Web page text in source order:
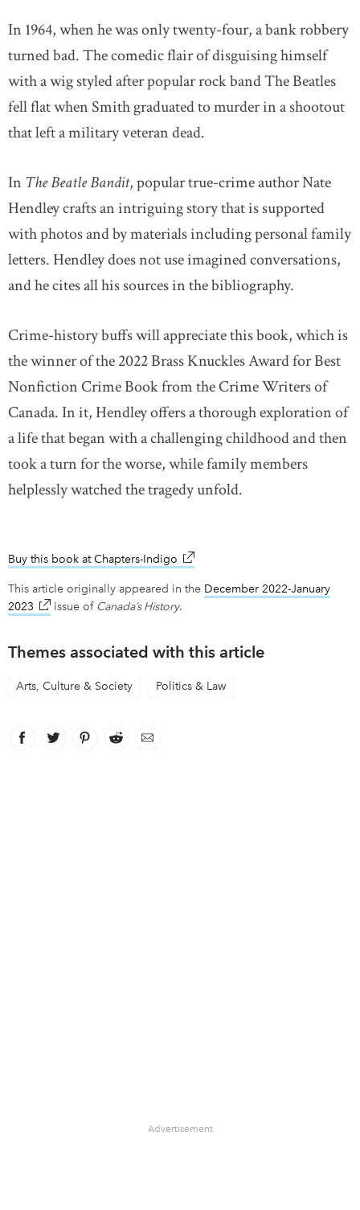
In 1964, when he was only twenty-four, a bank robbery
turned bad. The comedic flair of disguising himself
with a wig styled after popular rock band The Beatles
fell flat when Smith graduated to murder in a shootout
that left a military veteran dead.
In The Beatle Bandit, popular true-crime author Nate
Hendley crafts an intriguing story that is supported
with photos and by materials including personal family
letters. Hendley does not use imagined conversations,
and he cites all his sources in the bibliography.
Crime-history buffs will appreciate this book, which is
the winner of the 2022 Brass Knuckles Award for Best
Nonfiction Crime Book from the Crime Writers of
Canada. In it, Hendley offers a thorough exploration of
a life that began with a challenging childhood and then
took a turn for the worse, while family members
helplessly watched the tragedy unfold.
Buy this book at Chapters-Indigo link opens in new window
This article originally appeared in the December 2022-January
2023 link opens in new window
issue of Canada’s History.
Themes associated with this article
Arts, Culture & Society Politics & Law
Facebook
link opens in new window
Twitter
link opens in new window
Pinterest
link opens in new window
Reddit
link opens in new window
Email
Advertisement